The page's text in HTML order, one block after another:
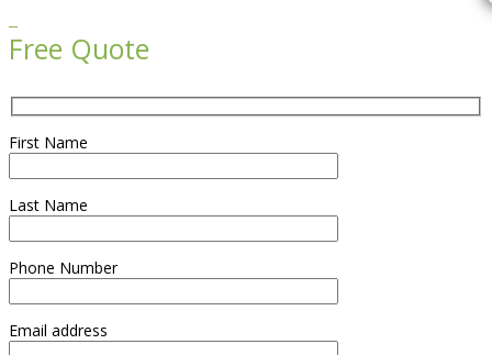
Free Quote
First Name
Last Name
Phone Number
Email address